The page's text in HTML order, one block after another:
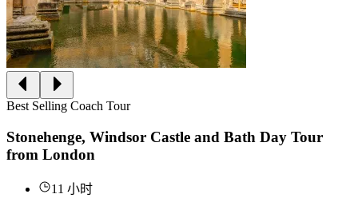
Best Selling Coach Tour
Stonehenge, Windsor Castle and Bath Day Tour
from London
11 小时